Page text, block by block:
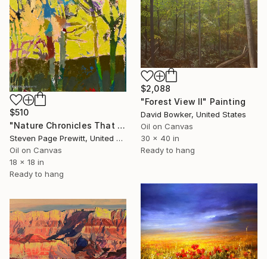
$2,088
"Forest View II" Painting
David Bowker, United States
Oil on Canvas
30 x 40 in
Ready to hang
$510
"Nature Chronicles That Independence Day Heat Wave" Painting
Steven Page Prewitt, United States
Oil on Canvas
18 x 18 in
Ready to hang